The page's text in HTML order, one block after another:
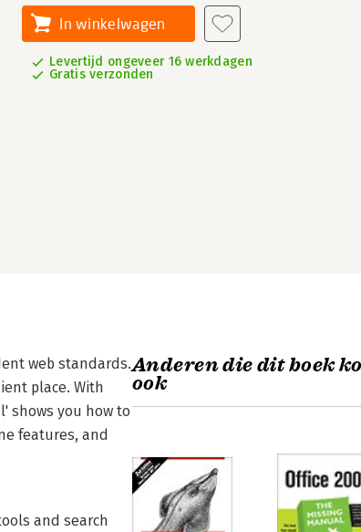
In winkelwagen
Levertijd ongeveer 16 werkdagen
Gratis verzonden
web standards.
place. With
shows you how to
features, and
and search
Anderen die dit boek
ook